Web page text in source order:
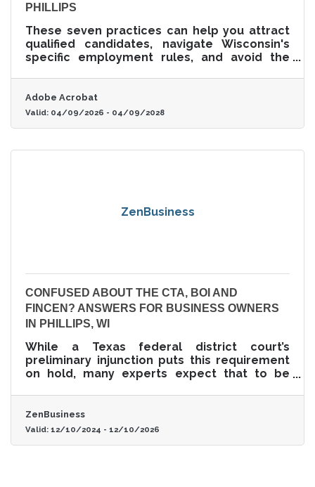
PHILLIPS
These seven practices can help you attract
qualified candidates, navigate Wisconsin's
specific employment rules, and avoid the
Adobe Acrobat
Valid: 04/09/2026 - 04/09/2028
ZenBusiness
CONFUSED ABOUT THE CTA, BOI AND
FINCEN? ANSWERS FOR BUSINESS OWNERS
IN PHILLIPS, WI
While a Texas federal district court’s
preliminary injunction puts this requirement
on hold, many experts expect that to be
maximum of $10,000, and possible criminal
penalties.
ZenBusiness
Valid: 12/10/2024 - 12/10/2026